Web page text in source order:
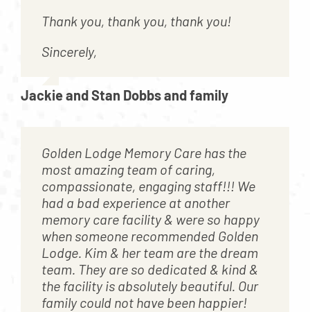
Thank you, thank you, thank you!
Sincerely,
Jackie and Stan Dobbs and family
Golden Lodge Memory Care has the
most amazing team of caring,
compassionate, engaging staff!!! We
had a bad experience at another
memory care facility & were so happy
when someone recommended Golden
Lodge. Kim & her team are the dream
team. They are so dedicated & kind &
the facility is absolutely beautiful. Our
family could not have been happier!